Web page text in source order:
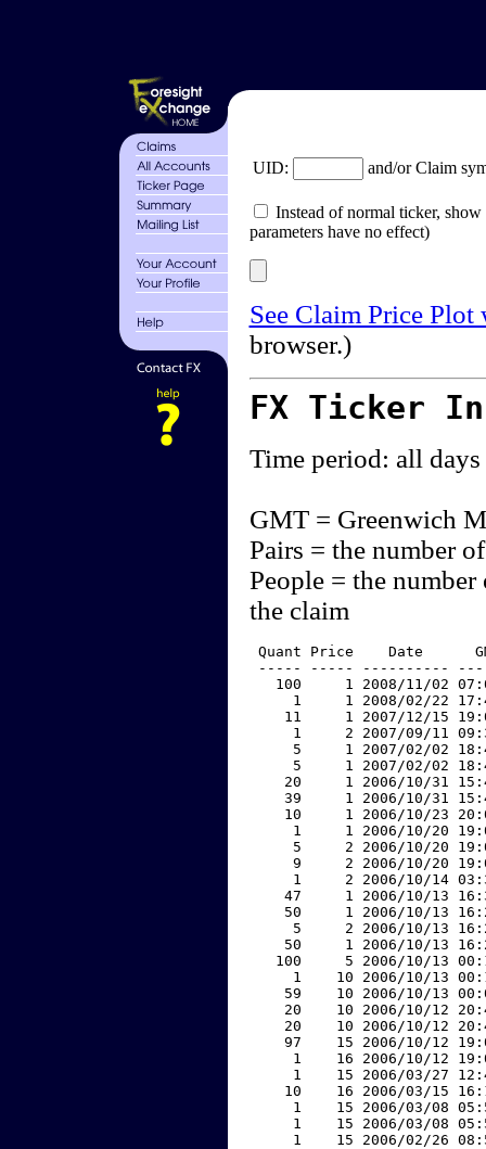
UID: and/or Claim
Instead of normal ticker,
parameters have no effect)
See Claim Price
browser.)
FX Ticker
Time period: all days
GMT = Greenwich
Pairs = the number
People = the
the claim
Quant Price    Date
----- ----- ----------
100     1 2008/11/02
1     1 2008/02/22
11     1 2007/12/15
1     2 2007/09/11
5     1 2007/02/02
5     1 2007/02/02
20     1 2006/10/31
39     1 2006/10/31
10     1 2006/10/23
1     1 2006/10/20
5     2 2006/10/20
9     2 2006/10/20
1     2 2006/10/14
47     1 2006/10/13
50     1 2006/10/13
5     2 2006/10/13
50     1 2006/10/13
100     5 2006/10/13
1    10 2006/10/13
59    10 2006/10/13
20    10 2006/10/12
20    10 2006/10/12
97    15 2006/10/12
1    16 2006/10/12
1    15 2006/03/27
10    16 2006/03/15
1    15 2006/03/08
1    15 2006/03/08
1    15 2006/02/26